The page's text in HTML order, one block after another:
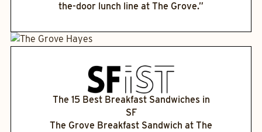
the-door lunch line at The Grove.”
The 15 Best Breakfast Sandwiches in
SF
The Grove Breakfast Sandwich at The